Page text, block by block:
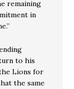
remaining
in
to his
Lions for
the same